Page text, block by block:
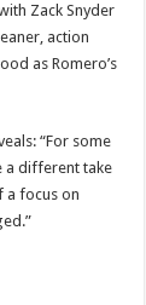
Zack Snyder
action
as Romero’s
“For some
a different take
a focus on